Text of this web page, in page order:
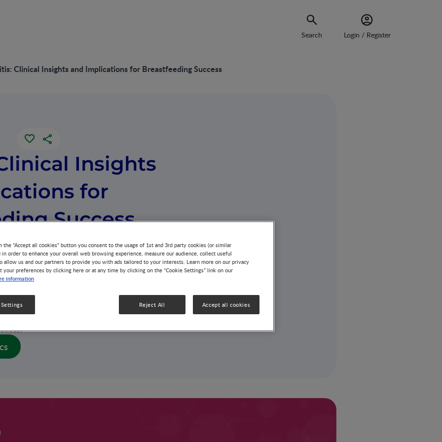
Search Login / Register
Clinical Insights and Implications for Breastfeeding Success
Insights
for
Success
affecting up to 33% of lactating women that
breastfeeding and compromises maternal
often triggered by milk stasis and
the human milk microbiome, can be
and effective management strategies.
and administration of specific
Lactobacillus
prevent lactational mastitis and promote
the "Accept all cookies" button you consent to the usage of 1st and 3rd party cookies (or similar
in order to enhance your overall web browsing experience, measure our audience, collect useful
allow us and our partners to provide you with ads tailored to your interests. Learn more on our privacy
your preferences by clicking here or at any time by clicking on the “Cookie Settings” link on our
information
Reject All Accept all cookies